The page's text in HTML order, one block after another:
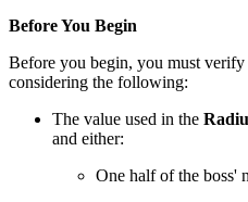
Before You Begin
Before you begin, you must
considering the following:
The value used in the
and either:
One half of the boss'